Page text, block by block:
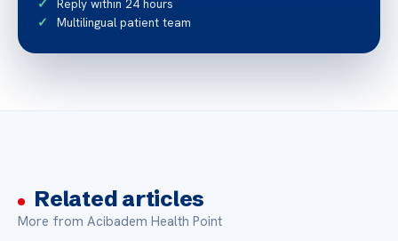
Reply within 24 hours
Multilingual patient team
Related articles
More from Acibadem Health Point